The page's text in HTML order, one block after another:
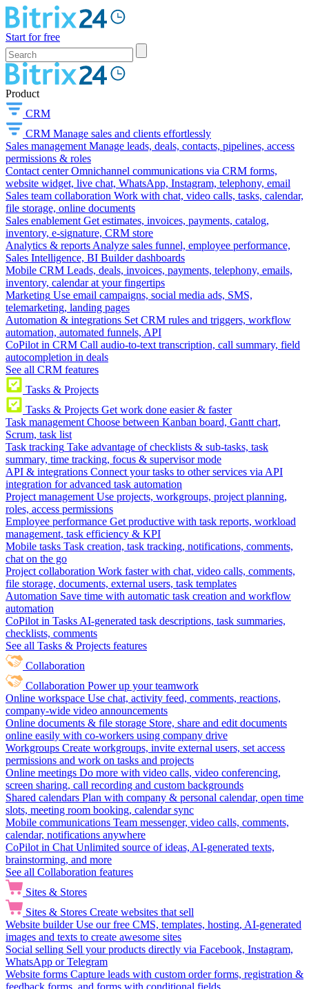
Start for free
Product
CRM
CRM Manage sales and clients effortlessly
Sales management Manage leads, deals, contacts, pipelines, access
permissions & roles
Contact center Omnichannel communications via CRM forms,
website widget, live chat, WhatsApp, Instagram, telephony, email
Sales team collaboration Work with chat, video calls, tasks, calendar,
file storage, online documents
Sales enablement Get estimates, invoices, payments, catalog,
inventory, e-signature, CRM store
Analytics & reports Analyze sales funnel, employee performance,
Sales Intelligence, BI Builder dashboards
Mobile CRM Leads, deals, invoices, payments, telephony, emails,
inventory, calendar at your fingertips
Marketing Use email campaigns, social media ads, SMS,
telemarketing, landing pages
Automation & integrations Set CRM rules and triggers, workflow
automation, automated funnels, API
CoPilot in CRM Call audio-to-text transcription, call summary, field
autocompletion in deals
See all CRM features
Tasks & Projects
Tasks & Projects Get work done easier & faster
Task management Choose between Kanban board, Gantt chart,
Scrum, task list
Task tracking Take advantage of checklists & sub-tasks, task
summary, time tracking, focus & supervisor mode
API & integrations Connect your tasks to other services via API
integration for advanced task automation
Project management Use projects, workgroups, project planning,
roles, access permissions
Employee performance Get productive with task reports, workload
management, task efficiency & KPI
Mobile tasks Task creation, task tracking, notifications, comments,
chat on the go
Project collaboration Work faster with chat, video calls, comments,
file storage, documents, external users, task templates
Automation Save time with automatic task creation and workflow
automation
CoPilot in Tasks AI-generated task descriptions, task summaries,
checklists, comments
See all Tasks & Projects features
Collaboration
Collaboration Power up your teamwork
Online workspace Use chat, activity feed, comments, reactions,
company-wide video announcements
Online documents & file storage Store, share and edit documents
online easily with co-workers using company drive
Workgroups Create workgroups, invite external users, set access
permissions and work on tasks and projects
Online meetings Do more with video calls, video conferencing,
screen sharing, call recording and custom backgrounds
Shared calendars Plan with company & personal calendar, open time
slots, meeting room booking, calendar sync
Mobile communications Team messenger, video calls, comments,
calendar, notifications anywhere
CoPilot in Chat Unlimited source of ideas, AI-generated texts,
brainstorming, and more
See all Collaboration features
Sites & Stores
Sites & Stores Create websites that sell
Website builder Use our free CMS, templates, hosting, AI-generated
images and texts to create awesome sites
Social selling Sell your products directly via Facebook, Instagram,
WhatsApp or Telegram
Website forms Capture leads with custom order forms, registration &
feedback forms, and forms with conditional fields